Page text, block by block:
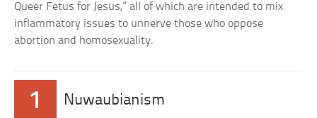
Queer Fetus for Jesus,” all of which are intended to mix
inflammatory issues to unnerve those who oppose
abortion and homosexuality.
1 Nuwaubianism